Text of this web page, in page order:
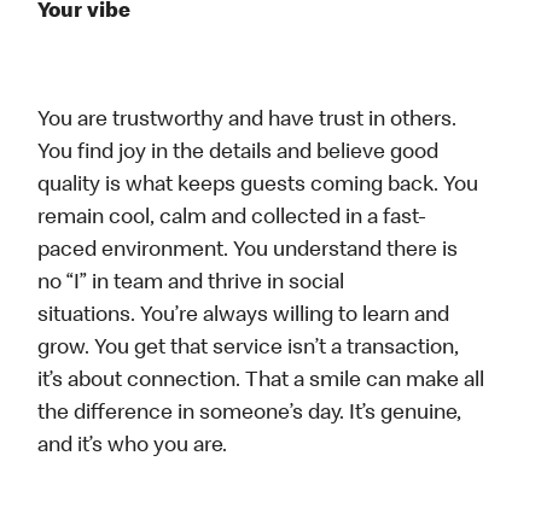
Your vibe
You are trustworthy and have trust in others.
You find joy in the details and believe good
quality is what keeps guests coming back. You
remain cool, calm and collected in a fast-
paced environment. You understand there is
no “I” in team and thrive in social
situations. You’re always willing to learn and
grow. You get that service isn’t a transaction,
it’s about connection. That a smile can make all
the difference in someone’s day. It’s genuine,
and it’s who you are.